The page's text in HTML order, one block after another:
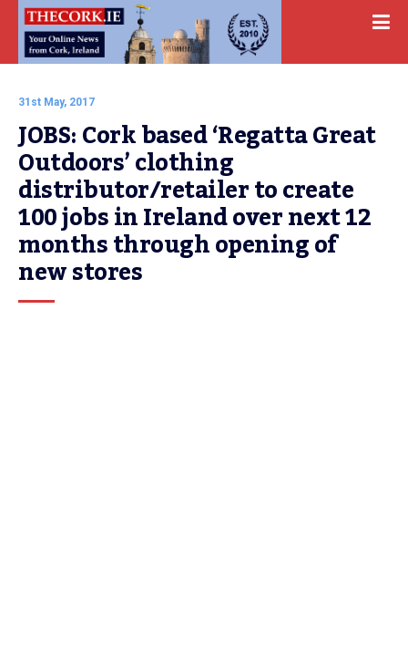
31st May, 2017
JOBS: Cork based ‘Regatta Great
Outdoors’ clothing
distributor/retailer to create
100 jobs in Ireland over next 12
months through opening of
new stores